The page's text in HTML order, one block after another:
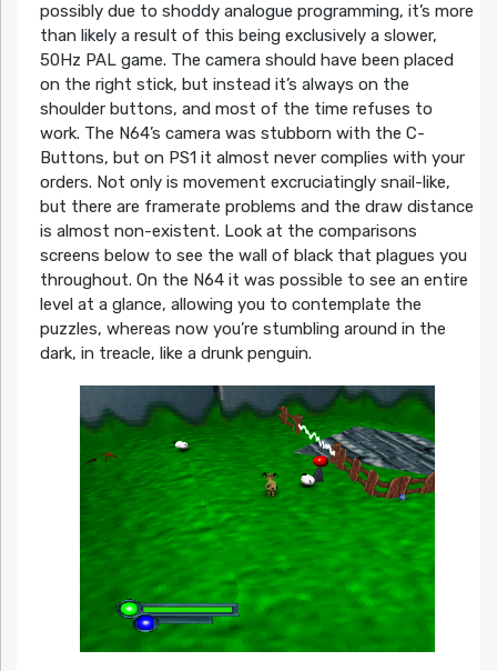
possibly due to shoddy analogue programming, it’s more
than likely a result of this being exclusively a slower,
50Hz PAL game. The camera should have been placed
on the right stick, but instead it’s always on the
shoulder buttons, and most of the time refuses to
work. The N64’s camera was stubborn with the C-
Buttons, but on PS1 it almost never complies with your
orders. Not only is movement excruciatingly snail-like,
but there are framerate problems and the draw distance
is almost non-existent. Look at the comparisons
screens below to see the wall of black that plagues you
throughout. On the N64 it was possible to see an entire
level at a glance, allowing you to contemplate the
puzzles, whereas now you’re stumbling around in the
dark, in treacle, like a drunk penguin.